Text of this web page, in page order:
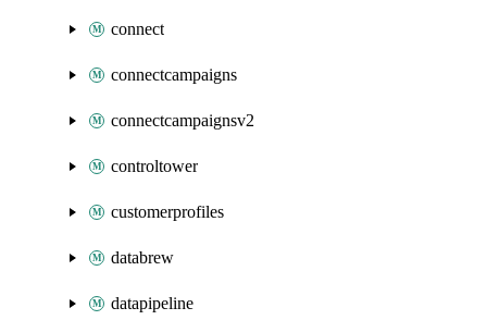
connect
connectcampaigns
connectcampaignsv2
controltower
customerprofiles
databrew
datapipeline